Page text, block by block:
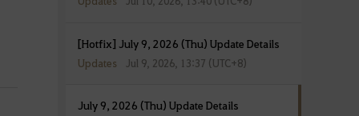
[Hotfix] July 9, 2026 (Thu) Update Details
Updates Jul 9, 2026, 13:37 (UTC+8)
July 9, 2026 (Thu) Update Details